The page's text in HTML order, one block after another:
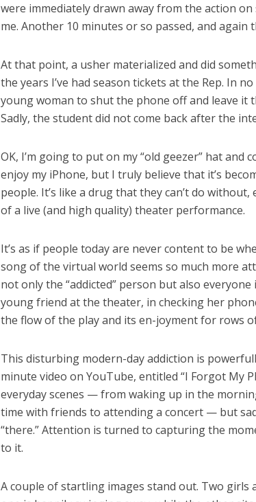
were immediately drawn away from the action
me. Another 10 minutes or so passed, and again
At that point, a usher materialized and did
the years I’ve had season tickets at the Rep. In
young woman to shut the phone off and leave it
Sadly, the student did not come back after the
OK, I’m going to put on my “old geezer” hat and
enjoy my iPhone, but I truly believe that it’s
people. It’s like a drug that they can’t do
of a live (and high quality) theater performance.
It’s as if people today are never content to be
song of the virtual world seems so much more
not only the “addicted” person but also
young friend at the theater, in checking her
the flow of the play and its en-joyment for rows
This disturbing modern-day addiction is
minute video on YouTube, entitled “I Forgot My
everyday scenes — from waking up in the
time with friends to attending a concert — but
“there.” Attention is turned to capturing the
to it.
A couple of startling images stand out. Two girls